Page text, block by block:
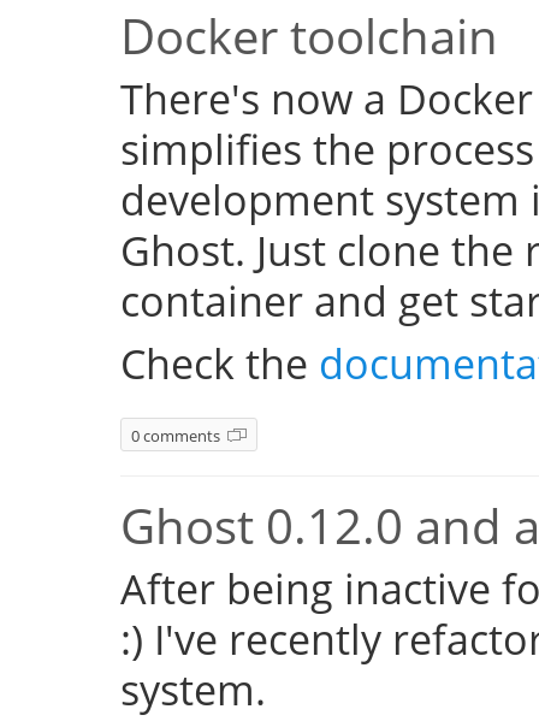
Docker toolchain
There's now a
simplifies the
development
Ghost. Just clone
container and get
Check the
0 comments
Ghost 0.12.0 and
After being inactive
:) I've recently
system.